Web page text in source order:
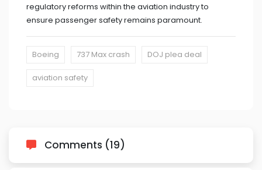
regulatory reforms within the aviation industry to
ensure passenger safety remains paramount.
Boeing 737 Max crash DOJ plea deal
aviation safety
Comments (19)